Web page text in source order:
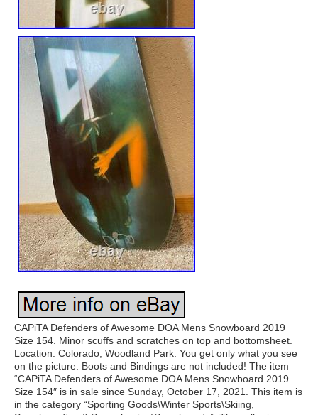
CAPiTA Defenders of Awesome DOA Mens Snowboard 2019
Size 154. Minor scuffs and scratches on top and bottomsheet.
Location: Colorado, Woodland Park. You get only what you see
on the picture. Boots and Bindings are not included! The item
“CAPiTA Defenders of Awesome DOA Mens Snowboard 2019
Size 154″ is in sale since Sunday, October 17, 2021. This item is
in the category “Sporting Goods\Winter Sports\Skiing,